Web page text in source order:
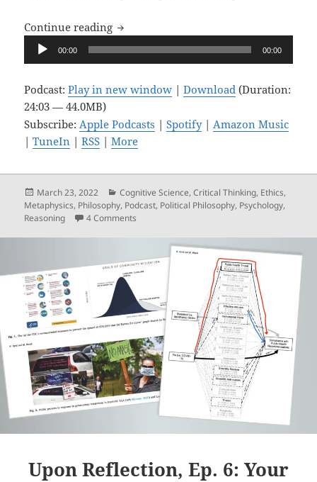
Continue reading Upon Reflection, Ep. 8: Reflective
Audio
00:00 00:00
Podcast:Play in new window |Download (Duration:
24:03 — 44.0MB)
Subscribe: Apple Podcasts |Spotify| Amazon Music
|TuneIn |RSS |More
Posted
on
March 23, 2022 Categories
Cognitive Science,Critical Thinking, Ethics,
Metaphysics, Philosophy, Podcast, Political Philosophy, Psychology,
Reasoning
4 Comments
Upon Reflection, Ep. 6: Your